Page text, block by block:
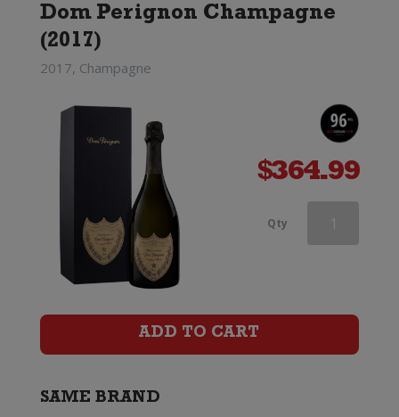
(Limited
Dom Perignon Champagne
(2017)
2017, Champagne
$364.99
Qty
ADD TO CART
SAME BRAND